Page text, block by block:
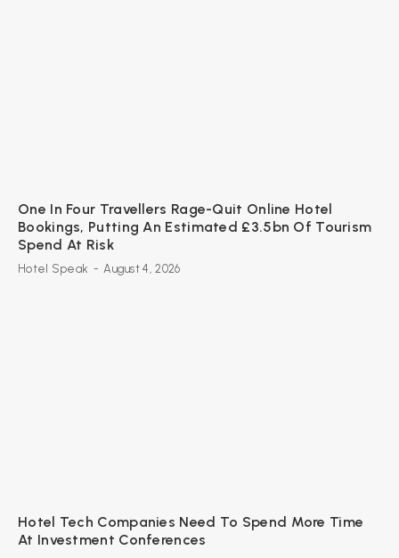
One In Four Travellers Rage-Quit Online Hotel
Bookings, Putting An Estimated £3.5bn Of Tourism
Spend At Risk
Hotel Speak - August 4, 2026
Hotel Tech Companies Need To Spend More Time
At Investment Conferences